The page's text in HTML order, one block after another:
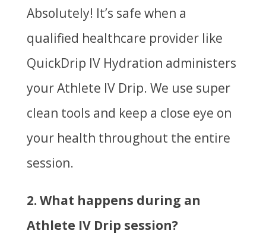
Absolutely! It’s safe when a
qualified healthcare provider like
QuickDrip IV Hydration administers
your Athlete IV Drip. We use super
clean tools and keep a close eye on
your health throughout the entire
session.
2. What happens during an
Athlete IV Drip session?